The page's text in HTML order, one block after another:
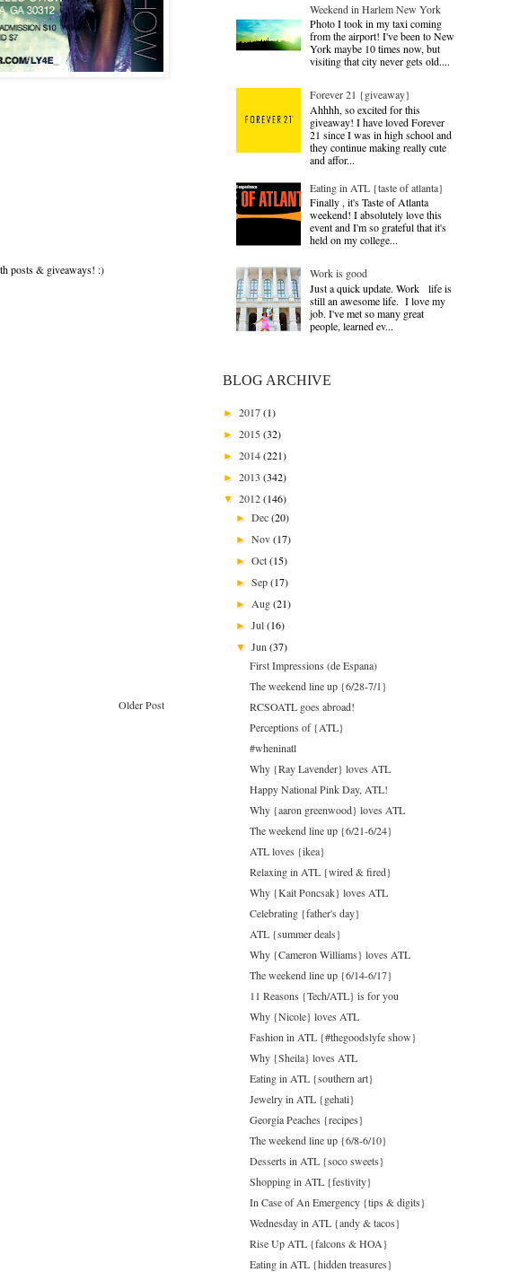
posts & giveaways! :)
Older Post
Weekend in Harlem New York
Photo I took in my taxi coming
from the airport! I've been to New
York maybe 10 times now, but
visiting that city never gets old....
Forever 21 {giveaway}
Ahhhh, so excited for this
giveaway! I have loved Forever
21 since I was in high school and
they continue making really cute
and affor...
Eating in ATL {taste of atlanta}
Finally , it's Taste of Atlanta
weekend! I absolutely love this
event and I'm so grateful that it's
held on my college...
Work is good
Just a quick update. Work life is
still an awesome life. I love my
job. I've met so many great
people, learned ev...
BLOG ARCHIVE
► 2017(1)
► 2015(32)
► 2014(221)
► 2013 (342)
▼ 2012(146)
►Dec(20)
►Nov(17)
►Oct(15)
►Sep(17)
► Aug(21)
►Jul(16)
▼Jun(37)
First Impressions (de Espana)
The weekend line up {6/28-7/1}
RCSOATL goes abroad!
Perceptions of {ATL}
#wheninatl
Why {Ray Lavender} loves ATL
Happy National Pink Day, ATL!
Why {aaron greenwood} loves ATL
The weekend line up {6/21-6/24}
ATL loves {ikea}
Relaxing in ATL {wired & fired}
Why {Kait Poncsak} loves ATL
Celebrating {father's day}
ATL {summer deals}
Why {Cameron Williams} loves ATL
The weekend line up {6/14-6/17}
11 Reasons {Tech/ATL} is for you
Why {Nicole} loves ATL
Fashion in ATL {#thegoodslyfe show}
Why {Sheila} loves ATL
Eating in ATL {southern art}
Jewelry in ATL {gehati}
Georgia Peaches {recipes}
The weekend line up {6/8-6/10}
Desserts in ATL {soco sweets}
Shopping in ATL {festivity}
In Case of An Emergency {tips & digits}
Wednesday in ATL {andy & tacos}
Rise Up ATL {falcons & HOA}
Eating in ATL {hidden treasures}